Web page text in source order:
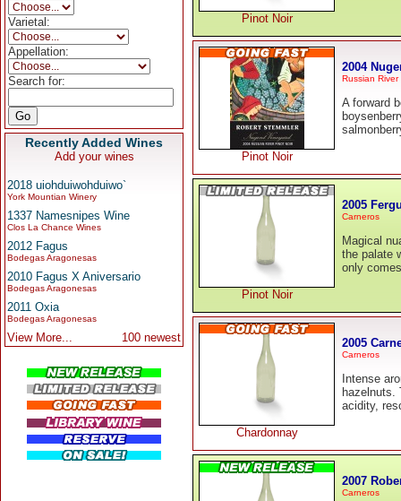
Varietal:
Appellation:
Search for:
Recently Added Wines
Add your wines
2018 uiohduiwohduiwo`
York Mountian Winery
1337 Namesnipes Wine
Clos La Chance Wines
2012 Fagus
Bodegas Aragonesas
2010 Fagus X Aniversario
Bodegas Aragonesas
2011 Oxia
Bodegas Aragonesas
View More... 100 newest
Pinot Noir
Pinot Noir
2004
Russian River
A forward
Pinot Noir
2005
Carneros
Magical
the palate
only
Chardonnay
2005
Carneros
Intense
hazelnuts.
acidity,
2007
Carneros